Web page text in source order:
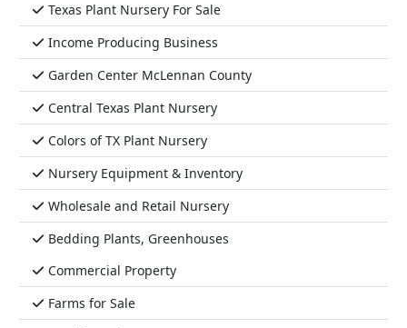
Texas Plant Nursery For Sale
Income Producing Business
Garden Center McLennan County
Central Texas Plant Nursery
Colors of TX Plant Nursery
Nursery Equipment & Inventory
Wholesale and Retail Nursery
Bedding Plants, Greenhouses
Commercial Property
Farms for Sale